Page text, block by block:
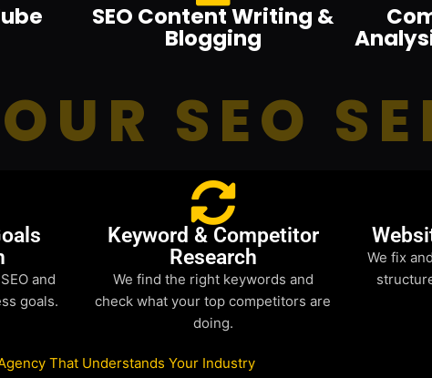
SEO Content Writing &
Blogging
OUR SEO
and
goals.
Keyword & Competitor
Research
We find the right keywords and
check what your top competitors are
doing.
We fix
That Understands Your Industry